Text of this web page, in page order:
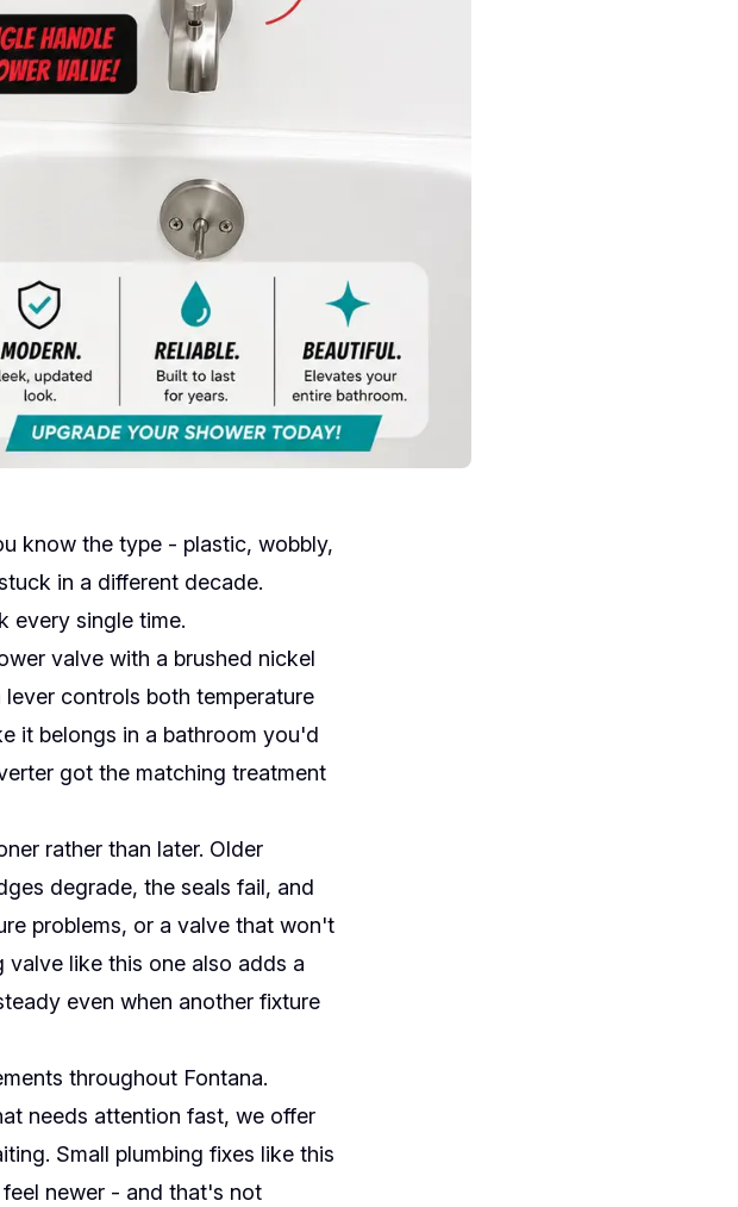
know the type - plastic, wobbly,
in a different decade.
every single time.
valve with a brushed nickel
controls both temperature
it belongs in a bathroom you'd
got the matching treatment
rather than later. Older
degrade, the seals fail, and
problems, or a valve that won't
valve like this one also adds a
even when another fixture
throughout Fontana.
needs attention fast, we offer
Small plumbing fixes like this
newer - and that's not